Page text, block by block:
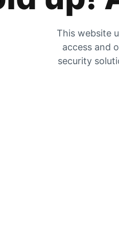
This website
access and
security